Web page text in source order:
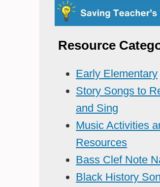
Resource
Early Elementary
Story Songs to
and Sing
Music Activities
Resources
Bass Clef Note
Black History